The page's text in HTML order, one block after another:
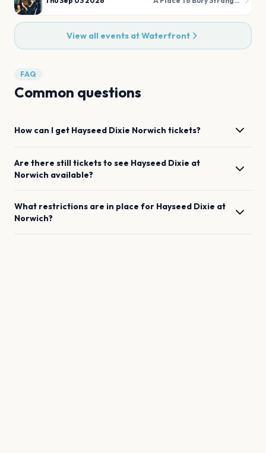
View all events atWaterfront
FAQ
Common questions
How can I get Hayseed Dixie Norwich tickets?
Are there still tickets to see Hayseed Dixie at
Norwich available?
What restrictions are in place for Hayseed Dixie at
Norwich?